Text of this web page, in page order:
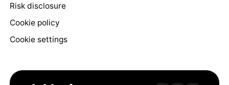
Risk disclosure
Cookie policy
Cookie settings